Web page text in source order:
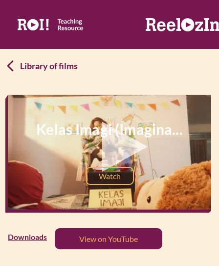
Library of films
Kelas Imagi (Imagina...
Watch
Downloads View on YouTube